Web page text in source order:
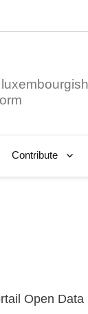
Contribute
Open Data